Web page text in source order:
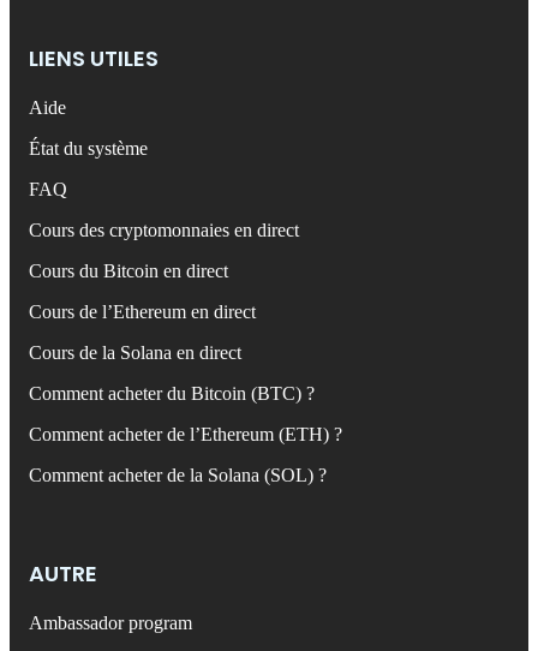
LIENS UTILES
Aide
État du système
FAQ
Cours des cryptomonnaies en direct
Cours du Bitcoin en direct
Cours de l’Ethereum en direct
Cours de la Solana en direct
Comment acheter du Bitcoin (BTC) ?
Comment acheter de l’Ethereum (ETH) ?
Comment acheter de la Solana (SOL) ?
AUTRE
Ambassador program